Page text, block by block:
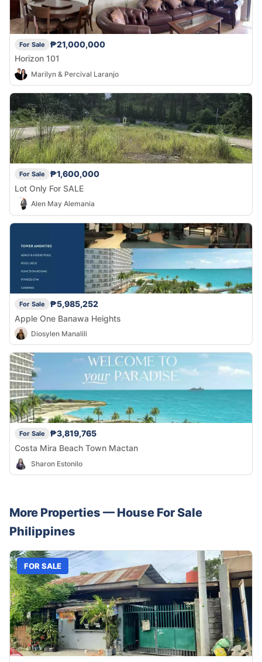
For Sale
₱21,000,000
Horizon 101
Marilyn & Percival Laranjo
For Sale
₱1,600,000
Lot Only For SALE
Alen May Alemania
For Sale
₱5,985,252
Apple One Banawa Heights
Diosylen Manalili
For Sale
₱3,819,765
Costa Mira Beach Town Mactan
Sharon Estonilo
More Properties — House For Sale
Philippines
FOR SALE